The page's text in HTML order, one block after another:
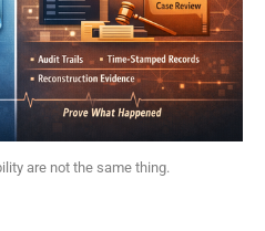
are not the same thing.